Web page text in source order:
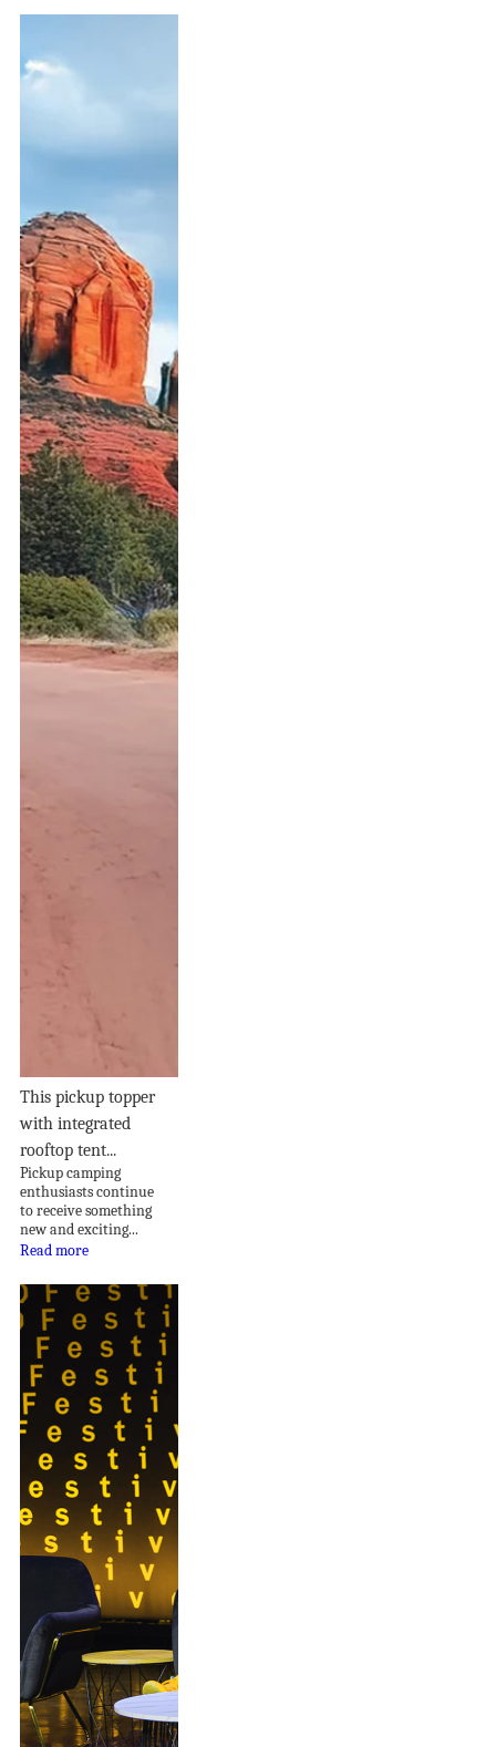
This pickup topper
with integrated
rooftop tent...
Pickup camping
enthusiasts continue
to receive something
new and exciting...
Read more